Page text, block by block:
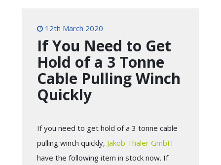
12th March 2020
If You Need to Get
Hold of a 3 Tonne
Cable Pulling Winch
Quickly
If you need to get hold of a 3 tonne cable
pulling winch quickly, Jakob Thaler GmbH
have the following item in stock now. If